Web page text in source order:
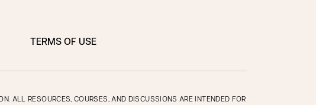
TERMS OF USE
ALL RESOURCES, COURSES, AND DISCUSSIONS ARE INTENDED FOR